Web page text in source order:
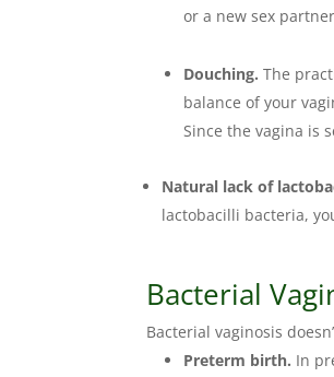
or a new sex
Douching. The
balance of your
Since the vagina is
Natural lack of
lactobacilli bacteria,
Bacterial
Bacterial vaginosis
Preterm birth. In